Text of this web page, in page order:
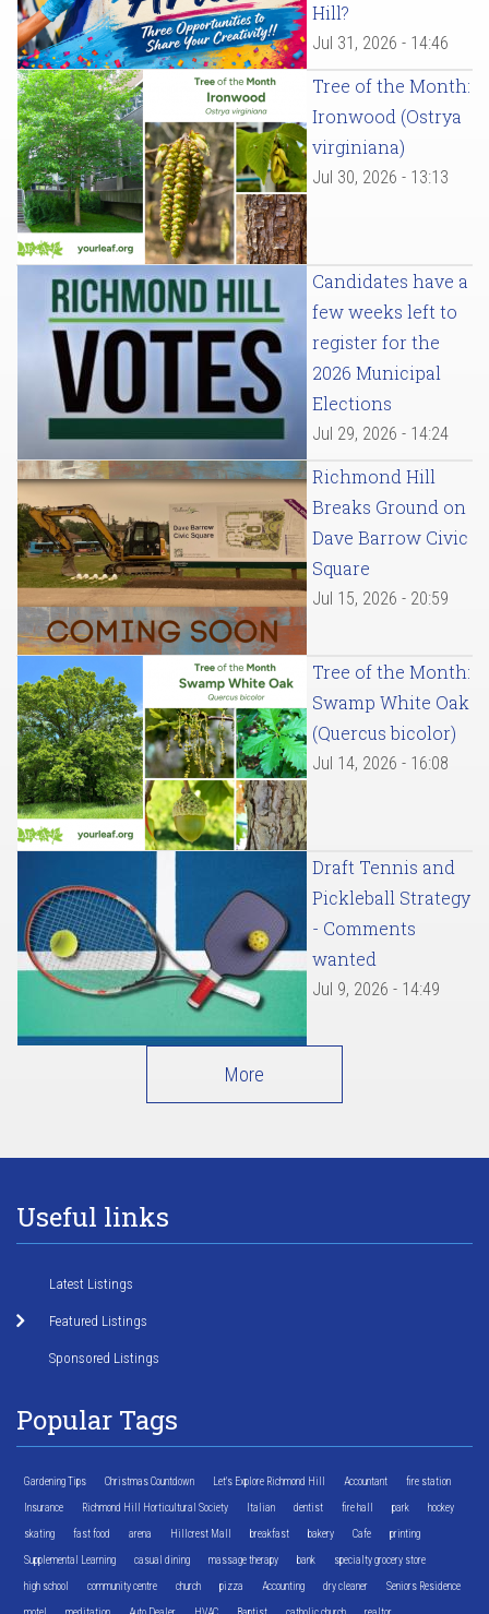
Hill?
Jul 31, 2026 - 14:46
Tree of the Month:
Ironwood (Ostrya
virginiana)
Jul 30, 2026 - 13:13
Candidates have a
few weeks left to
register for the
2026 Municipal
Elections
Jul 29, 2026 - 14:24
Richmond Hill
Breaks Ground on
Dave Barrow Civic
Square
Jul 15, 2026 - 20:59
Tree of the Month:
Swamp White Oak
(Quercus bicolor)
Jul 14, 2026 - 16:08
Draft Tennis and
Pickleball Strategy
- Comments
wanted
Jul 9, 2026 - 14:49
More
Useful links
Latest Listings
Featured Listings
Sponsored Listings
Popular Tags
Gardening Tips Christmas Countdown Let's Explore Richmond Hill Accountant fire station
Insurance Richmond Hill Horticultural Society Italian dentist fire hall park hockey
skating fast food arena Hillcrest Mall breakfast bakery Cafe printing
Supplemental Learning casual dining massage therapy bank specialty grocery store
high school community centre church pizza Accounting dry cleaner Seniors Residence